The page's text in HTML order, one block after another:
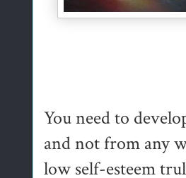
You need to
and not from any
low self-esteem